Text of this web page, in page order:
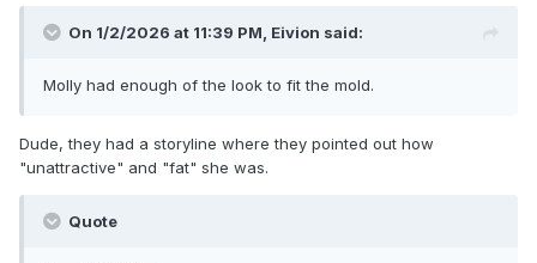
On 1/2/2026 at 11:39 PM, Eivion said:
Molly had enough of the look to fit the mold.
Dude, they had a storyline where they pointed out how
"unattractive" and "fat" she was.
Quote